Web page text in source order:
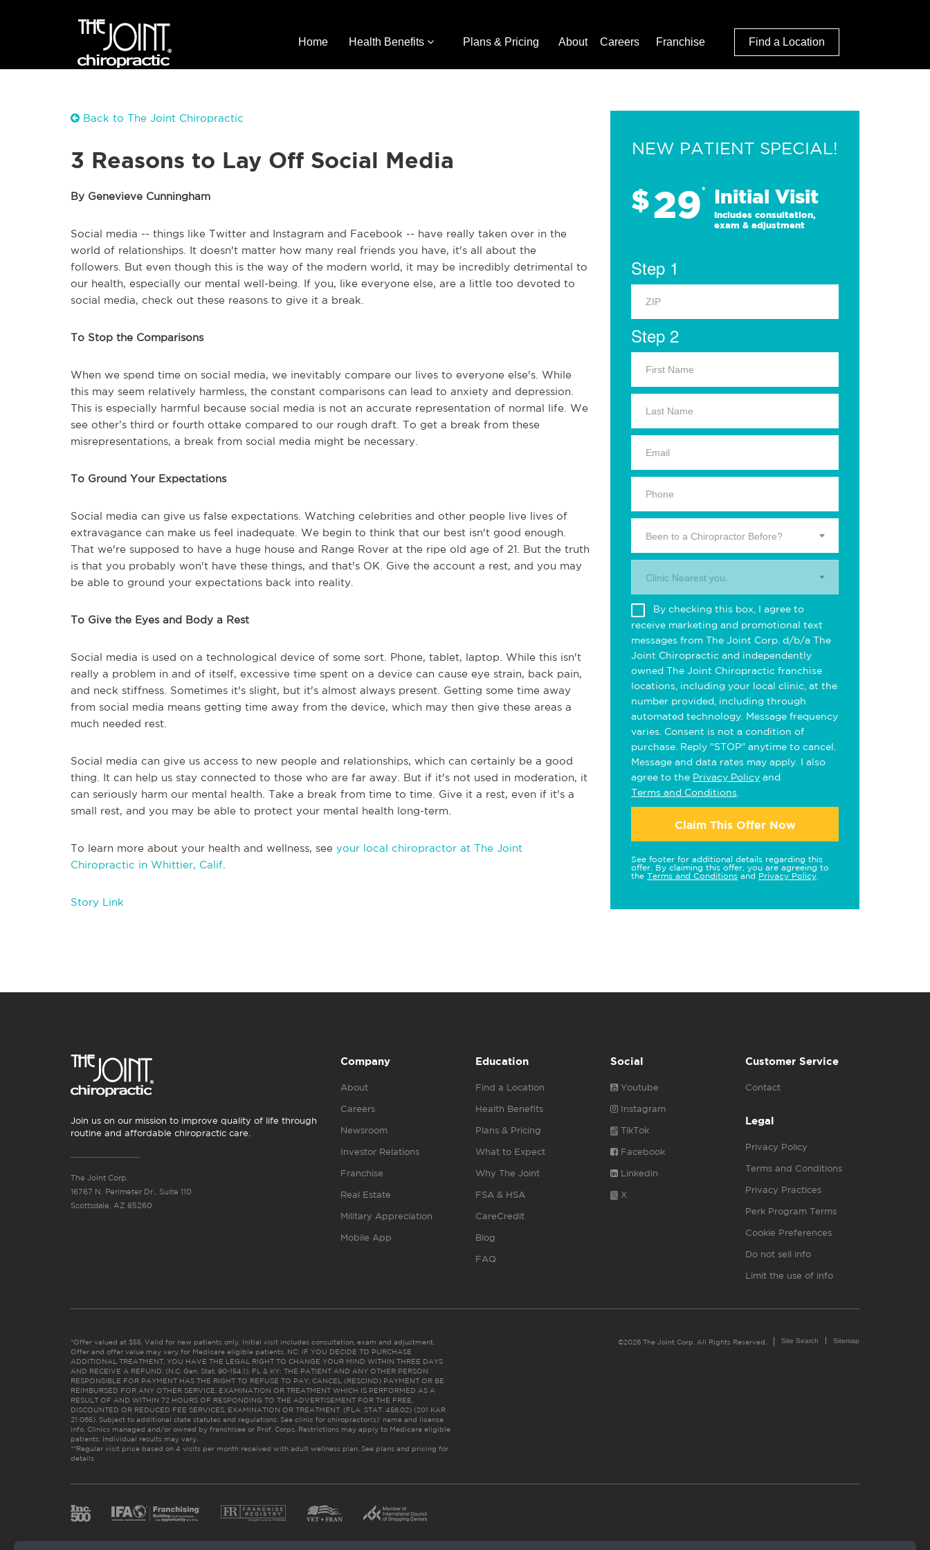
Home Health Benefits Plans & Pricing About Careers Franchise Find a Location
Back to The Joint Chiropractic
3 Reasons to Lay Off Social Media
By Genevieve Cunningham
Social media -- things like Twitter and Instagram and Facebook -- have really taken over in the
world of relationships. It doesn't matter how many real friends you have, it's all about the
followers. But even though this is the way of the modern world, it may be incredibly detrimental to
our health, especially our mental well-being. If you, like everyone else, are a little too devoted to
social media, check out these reasons to give it a break.
To Stop the Comparisons
When we spend time on social media, we inevitably compare our lives to everyone else's. While
this may seem relatively harmless, the constant comparisons can lead to anxiety and depression.
This is especially harmful because social media is not an accurate representation of normal life. We
see other’s third or fourth ottake compared to our rough draft. To get a break from these
misrepresentations, a break from social media might be necessary.
To Ground Your Expectations
Social media can give us false expectations. Watching celebrities and other people live lives of
extravagance can make us feel inadequate. We begin to think that our best isn't good enough.
That we're supposed to have a huge house and Range Rover at the ripe old age of 21. But the truth
is that you probably won't have these things, and that's OK. Give the account a rest, and you may
be able to ground your expectations back into reality.
To Give the Eyes and Body a Rest
Social media is used on a technological device of some sort. Phone, tablet, laptop. While this isn't
really a problem in and of itself, excessive time spent on a device can cause eye strain, back pain,
and neck stiffness. Sometimes it's slight, but it's almost always present. Getting some time away
from social media means getting time away from the device, which may then give these areas a
much needed rest.
Social media can give us access to new people and relationships, which can certainly be a good
thing. It can help us stay connected to those who are far away. But if it's not used in moderation, it
can seriously harm our mental health. Take a break from time to time. Give it a rest, even if it's a
small rest, and you may be able to protect your mental health long-term.
To learn more about your health and wellness, see your local chiropractor at The Joint
Chiropractic in Whittier, Calif
Story Link
NEW PATIENT SPECIAL!
$29* Initial Visit
Includes consultation,
exam & adjustment
Step 1
Step 2
Been to a Chiropractor Before?
Clinic Nearest you.
By checking this box, I agree to
receive marketing and promotional text
messages from The Joint Corp. d/b/a The
Joint Chiropractic and independently
owned The Joint Chiropractic franchise
locations, including your local clinic, at the
number provided, including through
automated technology. Message frequency
varies. Consent is not a condition of
purchase. Reply "STOP" anytime to cancel.
Message and data rates may apply. I also
agree to the Privacy Policy and
Terms and Conditions
Claim This Offer Now
See footer for additional details regarding this
offer. By claiming this offer, you are agreeing to
the Terms and Conditions and Privacy Policy
Join us on our mission to improve quality of life through
routine and affordable chiropractic care.
The Joint Corp.
16767 N. Perimeter Dr., Suite 110
Scottsdale, AZ 85260
Company
About
Careers
Newsroom
Investor Relations
Franchise
Real Estate
Military Appreciation
Mobile App
Education
Find a Location
Health Benefits
Plans & Pricing
What to Expect
Why The Joint
FSA & HSA
CareCredit
Blog
FAQ
Social
Youtube
Instagram
TikTok
Facebook
Linkedin
X
Customer Service
Contact
Legal
Privacy Policy
Terms and Conditions
Privacy Practices
Perk Program Terms
Cookie Preferences
Do not sell info
Limit the use of info
*Offer valued at $55. Valid for new patients only. Initial visit includes consultation, exam and adjustment.
Offer and offer value may vary for Medicare eligible patients. NC: IF YOU DECIDE TO PURCHASE
ADDITIONAL TREATMENT, YOU HAVE THE LEGAL RIGHT TO CHANGE YOUR MIND WITHIN THREE DAYS
AND RECEIVE A REFUND. (N.C. Gen. Stat. 90-154.1). FL & KY: THE PATIENT AND ANY OTHER PERSON
RESPONSIBLE FOR PAYMENT HAS THE RIGHT TO REFUSE TO PAY, CANCEL (RESCIND) PAYMENT OR BE
REIMBURSED FOR ANY OTHER SERVICE, EXAMINATION OR TREATMENT WHICH IS PERFORMED AS A
RESULT OF AND WITHIN 72 HOURS OF RESPONDING TO THE ADVERTISEMENT FOR THE FREE,
DISCOUNTED OR REDUCED FEE SERVICES, EXAMINATION OR TREATMENT. (FLA. STAT. 456.02) (201 KAR
21:065). Subject to additional state statutes and regulations. See clinic for chiropractor(s)’ name and license
info. Clinics managed and/or owned by franchisee or Prof. Corps. Restrictions may apply to Medicare eligible
patients. Individual results may vary.
**Regular visit price based on 4 visits per month received with adult wellness plan. See plans and pricing for
details
©2026 The Joint Corp. All Rights Reserved. Site Search Sitemap